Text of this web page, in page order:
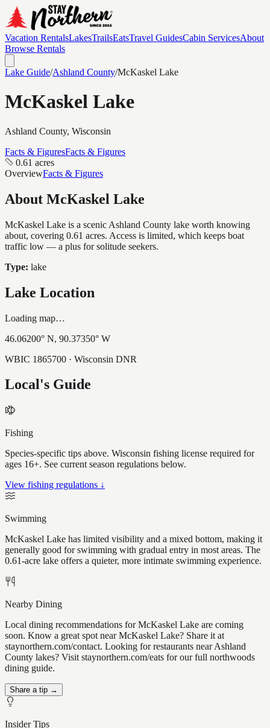
Vacation RentalsLakesTrailsEatsTravel GuidesCabin ServicesAbout
Browse Rentals
Lake Guide/Ashland County/McKaskel Lake
McKaskel Lake
Ashland County, Wisconsin
Facts & FiguresFacts & Figures
0.61 acres
OverviewFacts & Figures
About McKaskel Lake
McKaskel Lake is a scenic Ashland County lake worth knowing
about, covering 0.61 acres. Access is limited, which keeps boat
traffic low — a plus for solitude seekers.
Type: lake
Lake Location
Loading map…
46.06200° N, 90.37350° W
WBIC 1865700 · Wisconsin DNR
Local's Guide
Fishing
Species-specific tips above. Wisconsin fishing license required for
ages 16+. See current season regulations below.
View fishing regulations ↓
Swimming
McKaskel Lake has limited visibility and a mixed bottom, making it
generally good for swimming with gradual entry in most areas. The
0.61-acre lake offers a quieter, more intimate swimming experience.
Nearby Dining
Local dining recommendations for McKaskel Lake are coming
soon. Know a great spot near McKaskel Lake? Share it at
staynorthern.com/contact. Looking for restaurants near Ashland
County lakes? Visit staynorthern.com/eats for our full northwoods
dining guide.
Share a tip →
Insider Tips